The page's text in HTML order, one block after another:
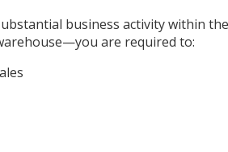
business activity within
are required to: